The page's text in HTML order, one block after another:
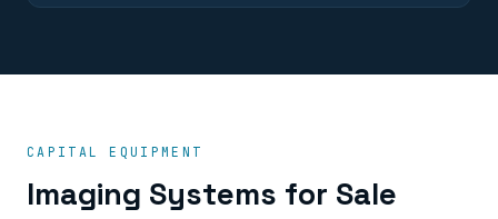
CAPITAL EQUIPMENT
Imaging Systems for Sale